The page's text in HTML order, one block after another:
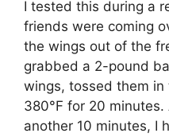
I tested this during a
friends were coming
the wings out of the
grabbed a 2-pound
wings, tossed them
380°F for 20
another 10 minutes, I